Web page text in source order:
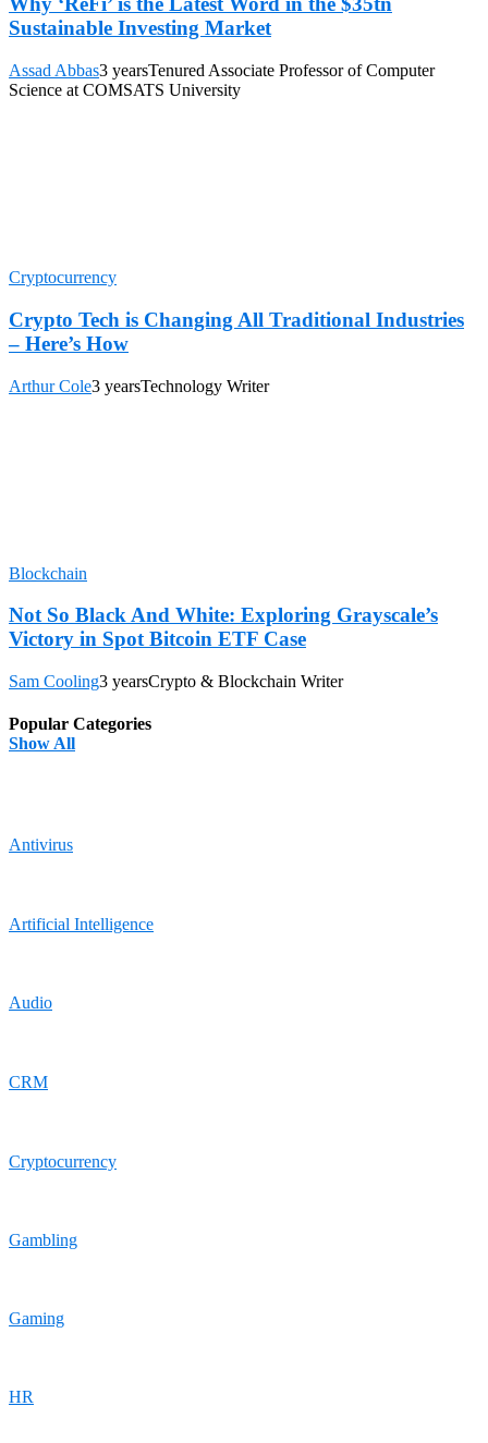
Sustainable Investing Market
Assad Abbas3 yearsTenured Associate Professor of Computer
Science at COMSATS University
Cryptocurrency
Crypto Tech is Changing All Traditional Industries
– Here’s How
Arthur Cole3 yearsTechnology Writer
Blockchain
Not So Black And White: Exploring Grayscale’s
Victory in Spot Bitcoin ETF Case
Sam Cooling3 yearsCrypto & Blockchain Writer
Popular Categories
Show All
Antivirus
Artificial Intelligence
Audio
CRM
Cryptocurrency
Gambling
Gaming
HR